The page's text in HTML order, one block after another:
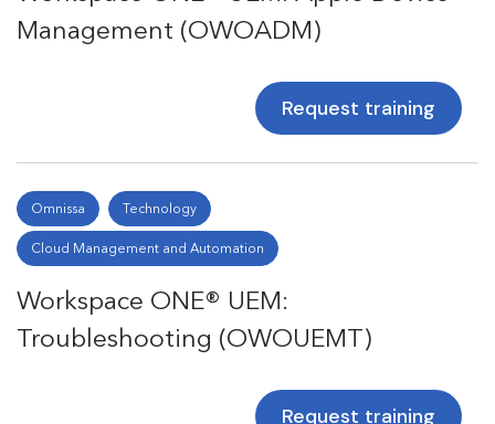
Management (OWOADM)
Request training
Omnissa Technology
Cloud Management and Automation
Workspace ONE® UEM:
Troubleshooting (OWOUEMT)
Request training